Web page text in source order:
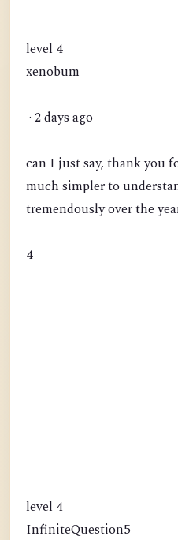
level 4
xenobum
· 2 days ago
can I just say, thank you
much simpler to
tremendously over the
4
level 4
InfiniteQuestion5